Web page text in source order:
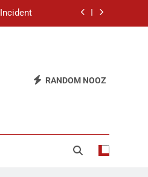
Ever
RANDOM NOOZ